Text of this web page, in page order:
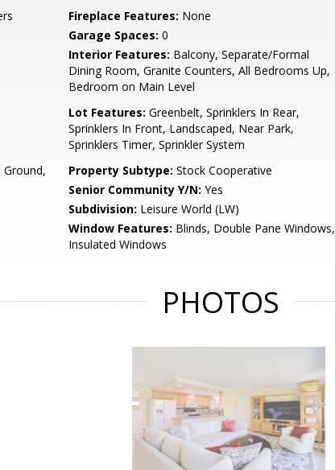
Fireplace Features: None
Garage Spaces: 0
Interior Features: Balcony, Separate/Formal
Dining Room, Granite Counters, All Bedrooms Up,
Bedroom on Main Level
Lot Features: Greenbelt, Sprinklers In Rear,
Sprinklers In Front, Landscaped, Near Park,
Sprinklers Timer, Sprinkler System
Property Subtype: Stock Cooperative
Senior Community Y/N: Yes
Subdivision: Leisure World (LW)
Window Features: Blinds, Double Pane Windows,
Insulated Windows
PHOTOS